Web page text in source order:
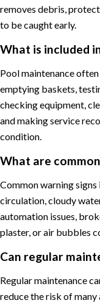
removes debris,
to be caught early.
What is included
Pool maintenance
emptying baskets,
checking equipment,
and making service
condition.
What are
Common warning signs
circulation, cloudy
automation issues,
plaster, or air bubbles
Can regular
Regular maintenance
reduce the risk of